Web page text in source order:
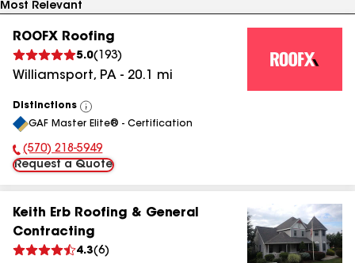
ROOFX Roofing
5.0( 193)
Williamsport, PA - 20.1 mi
Distinctions
View
All
GAF Master Elite® - Certification
Phone Number:
(570) 218-5949
Request a Quote
Keith Erb Roofing & General
Contracting
4.3(6)